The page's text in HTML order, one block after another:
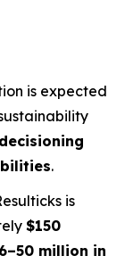
is expected
.
is
$150
million in